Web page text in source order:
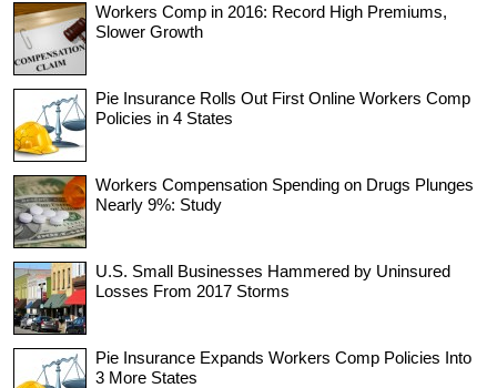
Workers Comp in 2016: Record High Premiums,
Slower Growth
Pie Insurance Rolls Out First Online Workers Comp
Policies in 4 States
Workers Compensation Spending on Drugs Plunges
Nearly 9%: Study
U.S. Small Businesses Hammered by Uninsured
Losses From 2017 Storms
Pie Insurance Expands Workers Comp Policies Into
3 More States